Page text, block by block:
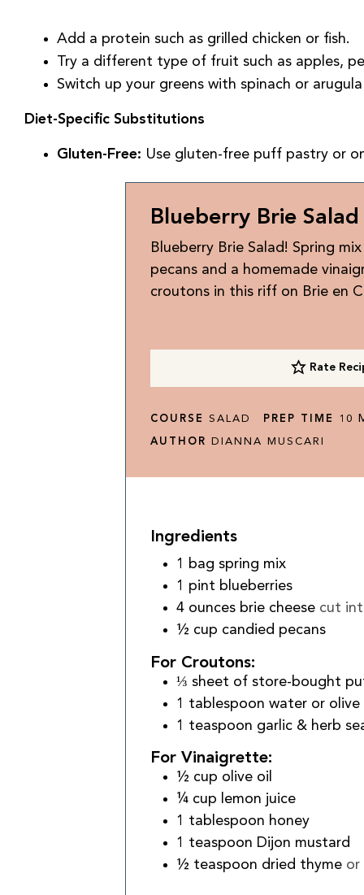
Add a protein such as grilled chicken or fish.
Try a different type of fruit such as apples,
Switch up your greens with spinach or
Diet-Specific Substitutions
Gluten-Free: Use gluten-free puff pastry or
Blueberry Brie Salad
Blueberry Brie Salad! Spring
pecans and a homemade
croutons in this riff on Brie en
Rate
COURSE SALAD PREP TIME 10
AUTHOR DIANNA MUSCARI
Ingredients
1 bag spring mix
1
pint blueberries
4 ounces brie cheese cut
½ cup candied pecans
For Croutons:
⅓ sheet of store-bought
1
tablespoon water or olive
1
teaspoon garlic & herb
For Vinaigrette:
½ cup olive oil
¼ cup
lemon juice
1
tablespoon honey
1
teaspoon Dijon mustard
½ teaspoon dried thyme or